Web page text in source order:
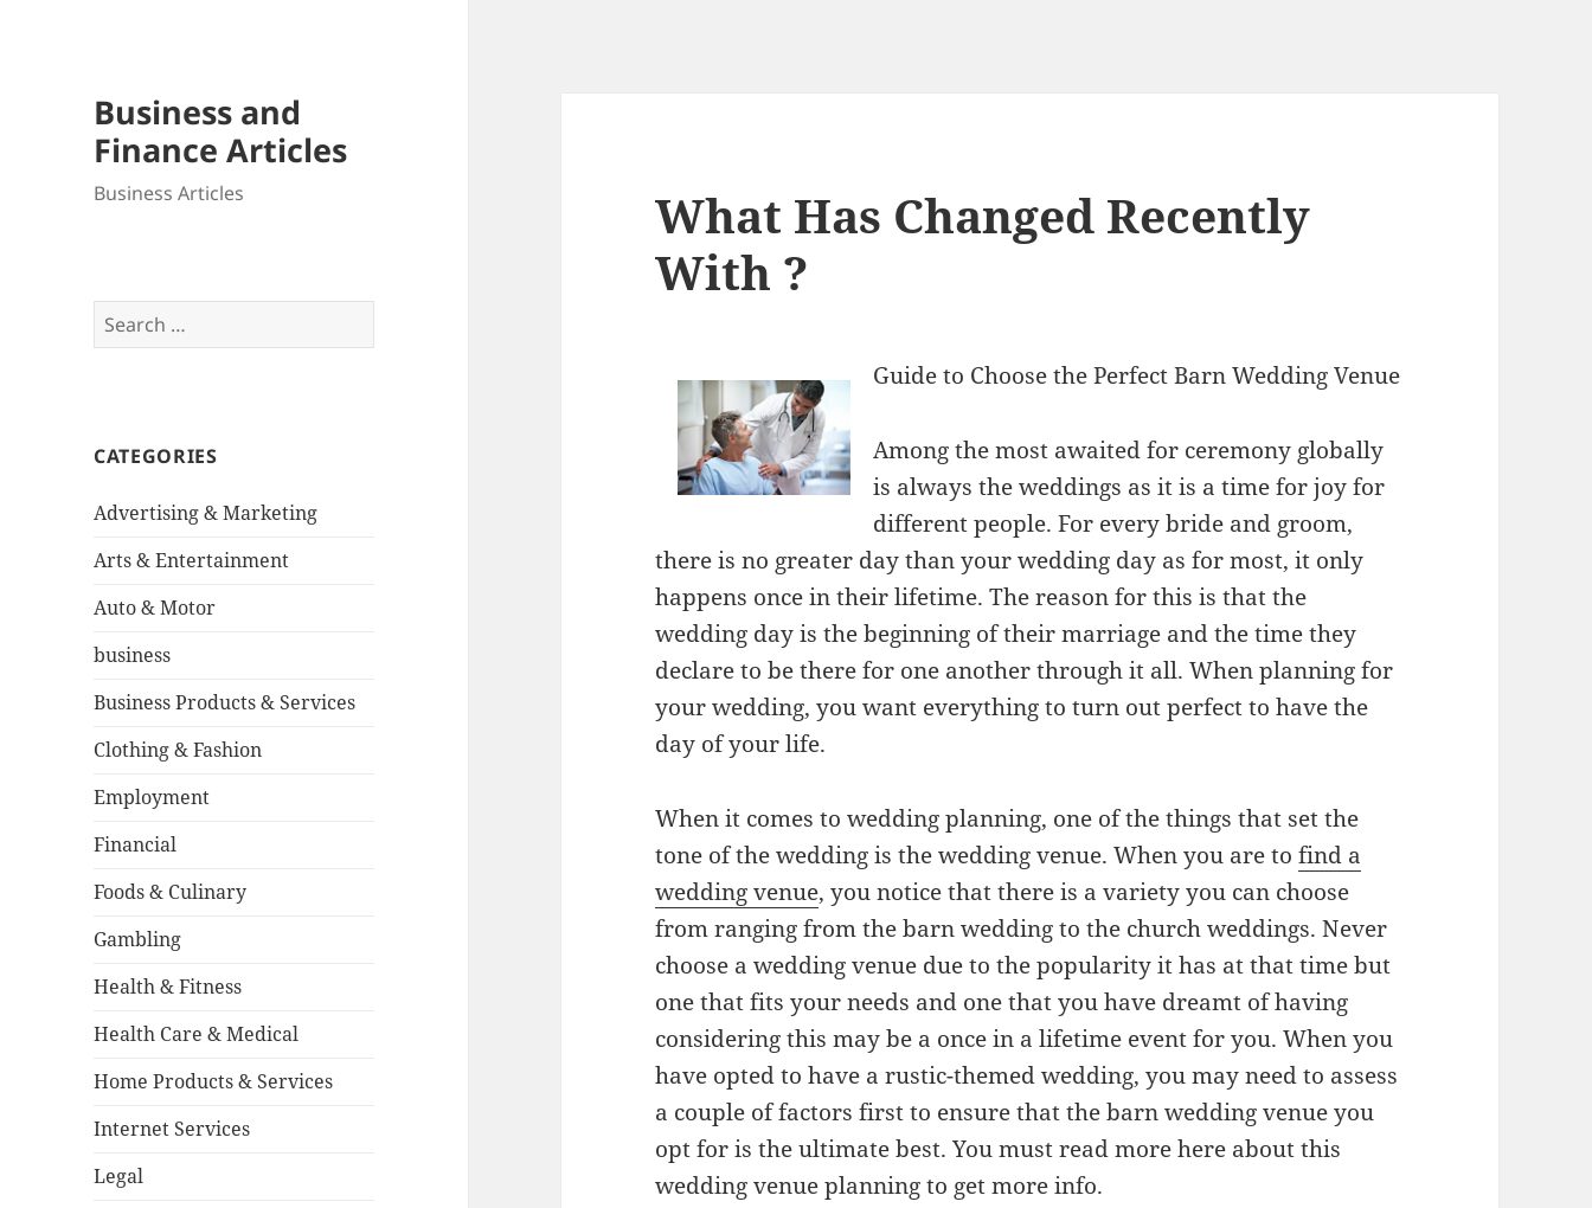
Business and
Finance Articles
Business Articles
Search
for:
CATEGORIES
Advertising & Marketing
Arts & Entertainment
Auto & Motor
business
Business Products & Services
Clothing & Fashion
Employment
Financial
Foods & Culinary
Gambling
Health & Fitness
Health Care & Medical
Home Products & Services
Internet Services
Legal
What Has Changed Recently
With ?
Guide to Choose the Perfect Barn Wedding Venue
Among the most awaited for ceremony globally
is always the weddings as it is a time for joy for
different people. For every bride and groom,
there is no greater day than your wedding day as for most, it only
happens once in their lifetime. The reason for this is that the
wedding day is the beginning of their marriage and the time they
declare to be there for one another through it all. When planning for
your wedding, you want everything to turn out perfect to have the
day of your life.
When it comes to wedding planning, one of the things that set the
tone of the wedding is the wedding venue. When you are tofind a
wedding venue, you notice that there is a variety you can choose
from ranging from the barn wedding to the church weddings. Never
choose a wedding venue due to the popularity it has at that time but
one that fits your needs and one that you have dreamt of having
considering this may be a once in a lifetime event for you. When you
have opted to have a rustic-themed wedding, you may need to assess
a couple of factors first to ensure that the barn wedding venue you
opt for is the ultimate best. You must read more here about this
wedding venue planning to get more info.